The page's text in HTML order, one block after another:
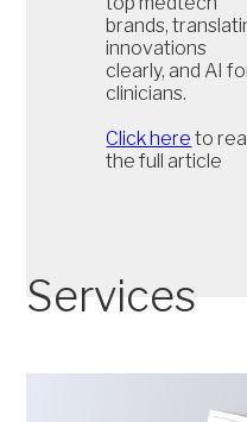
brands,
innovations
clearly, and AI
clinicians.
Click here to
the full article
Services